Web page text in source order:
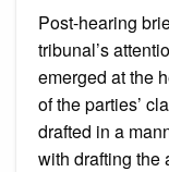
Post-hearing
tribunal’s
emerged at the
of the parties’
drafted in a
with drafting the